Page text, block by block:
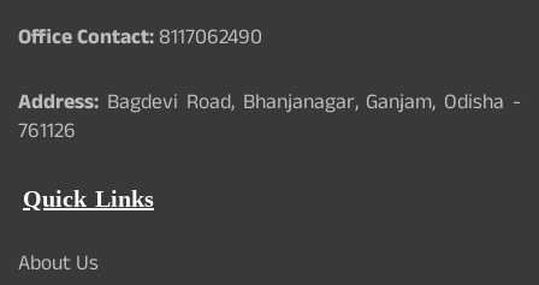
Office Contact:8117062490
Address: Bagdevi Road, Bhanjanagar, Ganjam, Odisha -
761126
Quick Links
About Us